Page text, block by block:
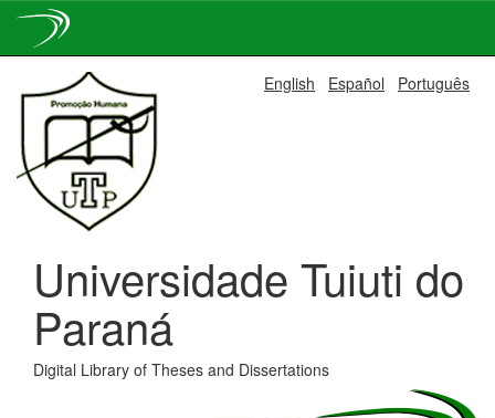
navigation
English Español Português
Universidade Tuiuti do
Paraná
Digital Library of Theses and Dissertations